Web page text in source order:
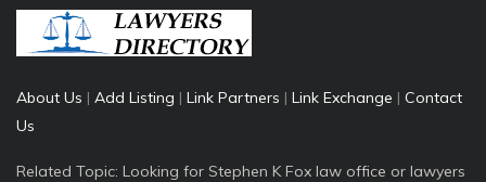
About Us | Add Listing | Link Partners | Link Exchange | Contact
Us
Related Topic: Looking for Stephen K Fox law office or lawyers